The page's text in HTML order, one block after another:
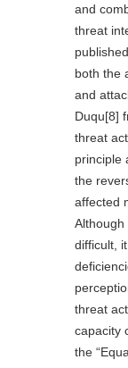
and
threat
both the
and
Duqu[8]
threat
principle
the
affected
Although
difficult,
threat
capacity
the